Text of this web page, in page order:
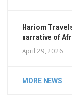
Hariom
narrative of
April 29, 2026
MORE NEWS